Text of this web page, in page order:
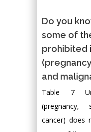
Do you
some of
prohibited
and
Table 7
(pregnancy,
cancer) does